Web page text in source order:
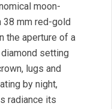
moon-
38 mm red-gold
the aperture of a
setting
lugs and
by night,
radiance its